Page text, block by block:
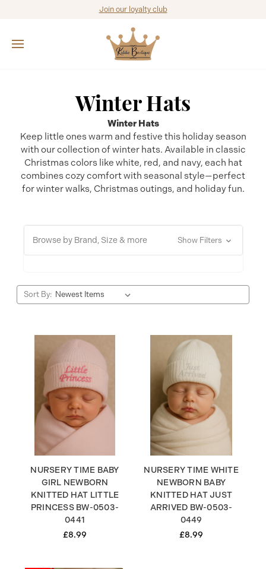
Join our loyalty club
Winter Hats
Winter Hats
Keep little ones warm and festive this holiday season
with our collection of winter hats. Available in classic
Christmas colors like white, red, and navy, each hat
combines cozy comfort with seasonal style—perfect
for winter walks, Christmas outings, and holiday fun.
Browse by Brand, Size & more Show Filters
Sort By:
NURSERY TIME BABY
GIRL NEWBORN
KNITTED HAT LITTLE
PRINCESS BW-0503-
0441
£8.99
NURSERY TIME WHITE
NEWBORN BABY
KNITTED HAT JUST
ARRIVED BW-0503-
0449
£8.99